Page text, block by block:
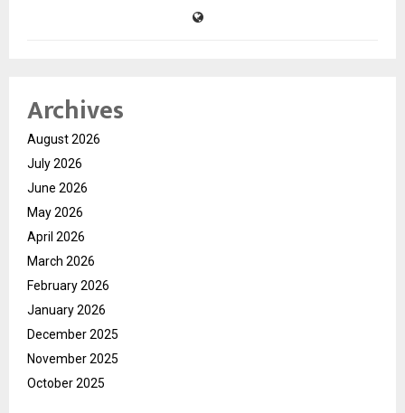
Archives
August 2026
July 2026
June 2026
May 2026
April 2026
March 2026
February 2026
January 2026
December 2025
November 2025
October 2025